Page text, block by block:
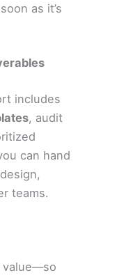
as it’s
includes
, audit
can hand
teams.
value—so